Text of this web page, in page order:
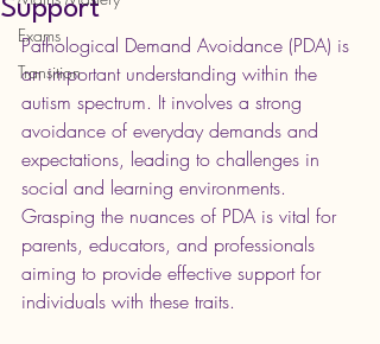
Exams
Transition
Support
Pathological Demand Avoidance (PDA) is
an important understanding within the
autism spectrum. It involves a strong
avoidance of everyday demands and
expectations, leading to challenges in
social and learning environments.
Grasping the nuances of PDA is vital for
parents, educators, and professionals
aiming to provide effective support for
individuals with these traits.